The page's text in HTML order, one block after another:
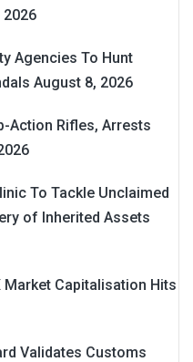
2026
Agencies To Hunt
August 8, 2026
Action Rifles, Arrests
To Tackle Unclaimed
of Inherited Assets
Market Capitalisation Hits
Validates Customs